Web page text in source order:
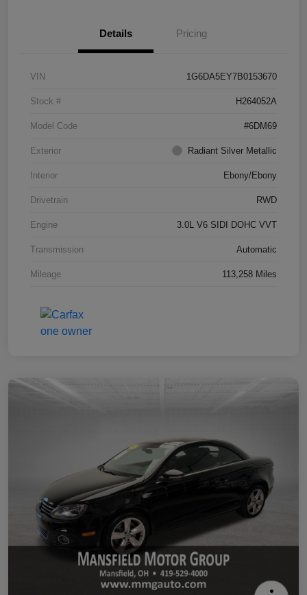
Details Pricing
VIN 1G6DA5EY7B0153670
Stock # H264052A
Model Code #6DM69
Exterior Radiant Silver Metallic
Interior Ebony/Ebony
Drivetrain RWD
Engine 3.0L V6 SIDI DOHC VVT
Transmission Automatic
Mileage 113,258 Miles